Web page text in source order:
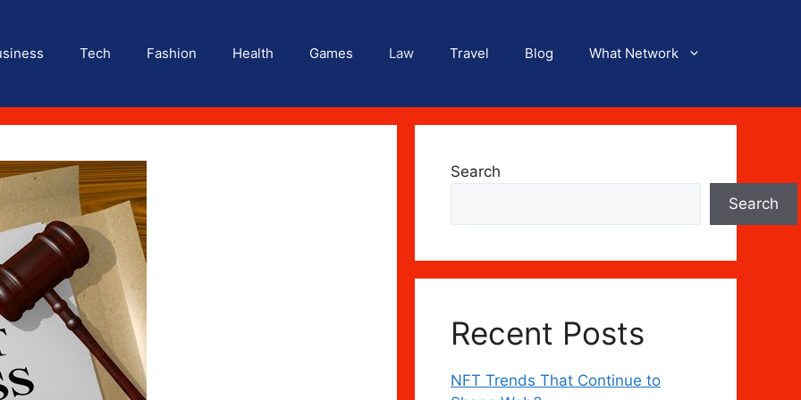
Tech Fashion Health Games Law Travel Blog What Network
Search
Search
Recent Posts
NFT Trends That Continue to